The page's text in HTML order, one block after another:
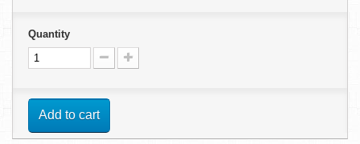
Quantity
Add to cart